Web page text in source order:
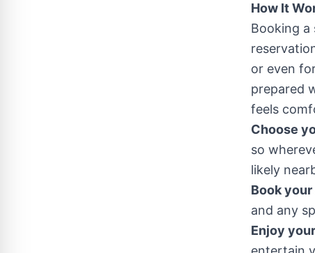
How It
Booking
or even
prepared
feels
Choose
so
likely
Book
and any
Enjoy